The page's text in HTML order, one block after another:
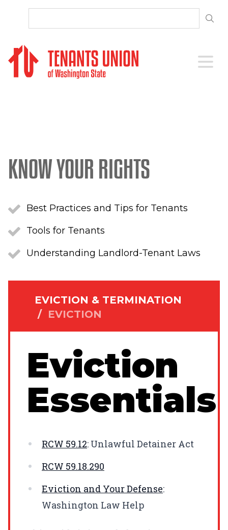
Open
KNOW YOUR RIGHTS
Best Practices and Tips for Tenants
Tools for Tenants
Understanding Landlord-Tenant Laws
EVICTION & TERMINATION
/ EVICTION
Eviction
Essentials
RCW 59.12: Unlawful Detainer Act
RCW 59.18.290
Eviction and Your Defense:
Washington Law Help